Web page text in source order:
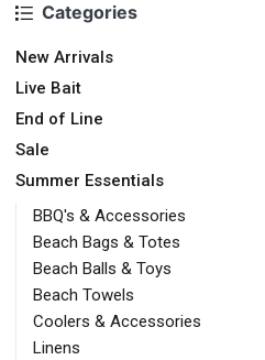
Categories
New Arrivals
Live Bait
End of Line
Sale
Summer Essentials
BBQ's & Accessories
Beach Bags & Totes
Beach Balls & Toys
Beach Towels
Coolers & Accessories
Linens